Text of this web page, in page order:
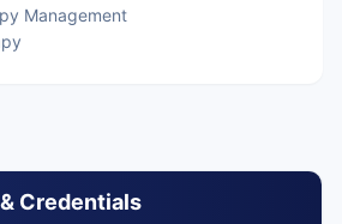
Management
Credentials